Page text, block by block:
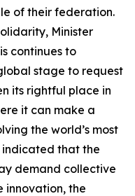
of their federation.
Minister
continues to
stage to request
its rightful place in
it can make a
the world’s most
indicated that the
demand collective
innovation, the